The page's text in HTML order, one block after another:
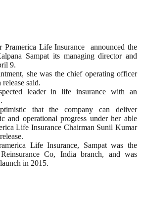
Pramerica Life Insurance announced the
Sampat its managing director and
9.
she was the chief operating officer
said.
leader in life insurance with an
that the company can deliver
and operational progress under her able
Life Insurance Chairman Sunil Kumar
Life Insurance, Sampat was the
Co, India branch, and was
in 2015.